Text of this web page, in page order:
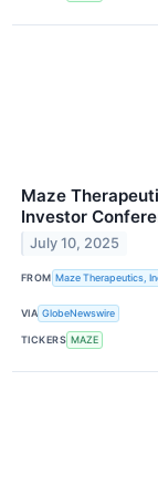
Maze
Investor
July 10, 2025
FROM Maze Therapeutics,
VIA GlobeNewswire
TICKERS MAZE